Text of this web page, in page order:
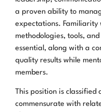
a proven ability to
expectations.
methodologies, tools,
essential, along with a
quality results while
members.
This position is
commensurate with